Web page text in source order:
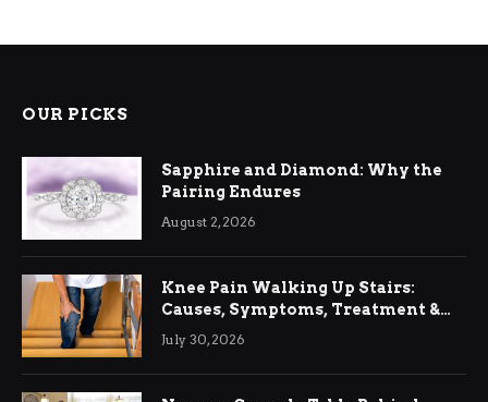
OUR PICKS
Sapphire and Diamond: Why the
Pairing Endures
August 2, 2026
Knee Pain Walking Up Stairs:
Causes, Symptoms, Treatment &
Relief
July 30, 2026